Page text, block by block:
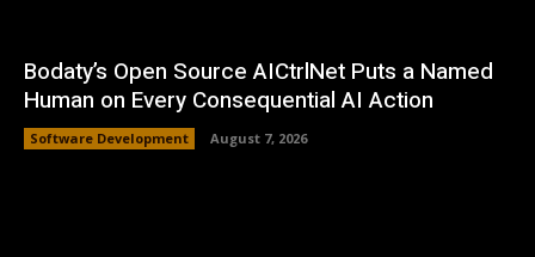
Bodaty’s Open Source AICtrlNet Puts a Named
Human on Every Consequential AI Action
Software Development August 7, 2026